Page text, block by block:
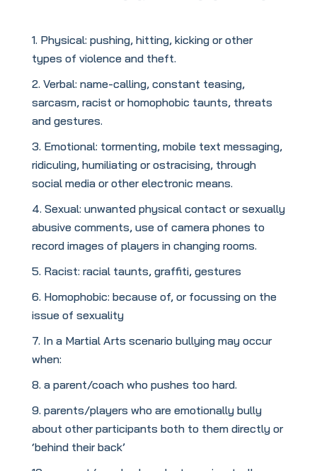
Physical: pushing, hitting, kicking or other
types of violence and theft.
Verbal: name-calling, constant teasing,
sarcasm, racist or homophobic taunts, threats
and gestures.
Emotional: tormenting, mobile text messaging,
ridiculing, humiliating or ostracising, through
social media or other electronic means.
Sexual: unwanted physical contact or sexually
abusive comments, use of camera phones to
record images of players in changing rooms.
Racist: racial taunts, graffiti, gestures
Homophobic: because of, or focussing on the
issue of sexuality
In a Martial Arts scenario bullying may occur
when:
a parent/coach who pushes too hard.
parents/players who are emotionally bully
about other participants both to them directly or
‘behind their back’